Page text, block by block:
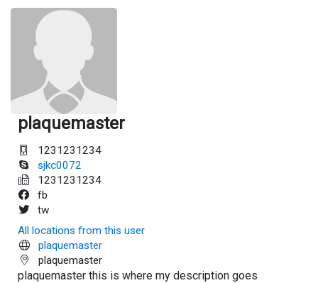
plaquemaster
1231231234
sjkc0072
1231231234
fb
tw
All locations from this user
plaquemaster
plaquemaster
plaquemaster this is where my description goes